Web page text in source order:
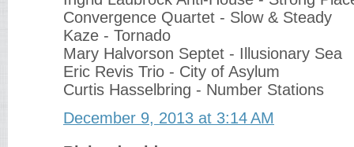
Convergence Quartet - Slow & Steady
Kaze - Tornado
Mary Halvorson Septet - Illusionary Sea
Eric Revis Trio - City of Asylum
Curtis Hasselbring - Number Stations
December 9, 2013 at 3:14 AM